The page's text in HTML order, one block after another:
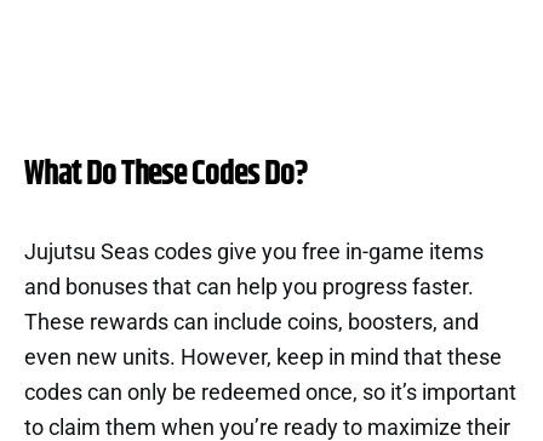
What Do These Codes Do?
Jujutsu Seas codes give you free in-game items
and bonuses that can help you progress faster.
These rewards can include coins, boosters, and
even new units. However, keep in mind that these
codes can only be redeemed once, so it’s important
to claim them when you’re ready to maximize their